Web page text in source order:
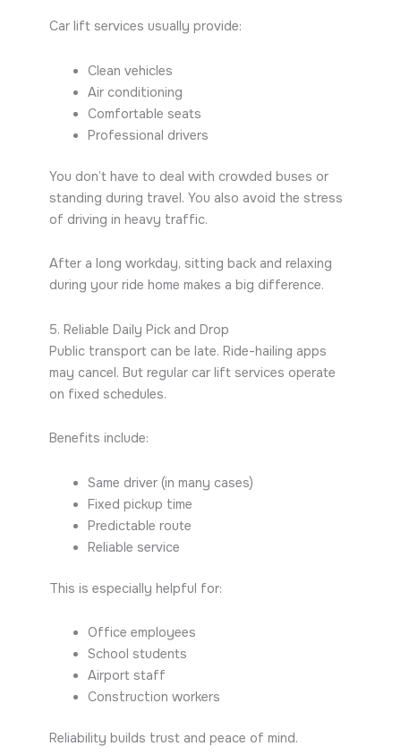
Car lift services usually provide:
Clean vehicles
Air conditioning
Comfortable seats
Professional drivers
You don’t have to deal with crowded buses or
standing during travel. You also avoid the stress
of driving in heavy traffic.
After a long workday, sitting back and relaxing
during your ride home makes a big difference.
5. Reliable Daily Pick and Drop
Public transport can be late. Ride-hailing apps
may cancel. But regular car lift services operate
on fixed schedules.
Benefits include:
Same driver (in many cases)
Fixed pickup time
Predictable route
Reliable service
This is especially helpful for:
Office employees
School students
Airport staff
Construction workers
Reliability builds trust and peace of mind.